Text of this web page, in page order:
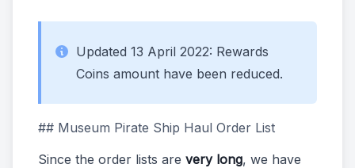
Updated 13 April 2022: Rewards
Coins amount have been reduced.
## Museum Pirate Ship Haul Order List
Since the order lists are very long, we have